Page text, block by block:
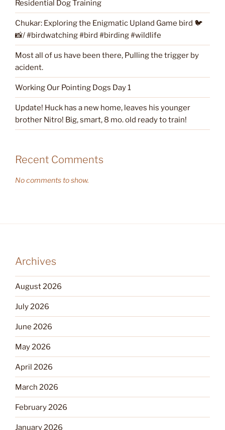
Residential Dog Training
Chukar: Exploring the Enigmatic Upland Game bird 🐦
📸/ #birdwatching #bird #birding #wildlife
Most all of us have been there, Pulling the trigger by
acident.
Working Our Pointing Dogs Day 1
Update! Huck has a new home, leaves his younger
brother Nitro! Big, smart, 8 mo. old ready to train!
Recent Comments
No comments to show.
Archives
August 2026
July 2026
June 2026
May 2026
April 2026
March 2026
February 2026
January 2026